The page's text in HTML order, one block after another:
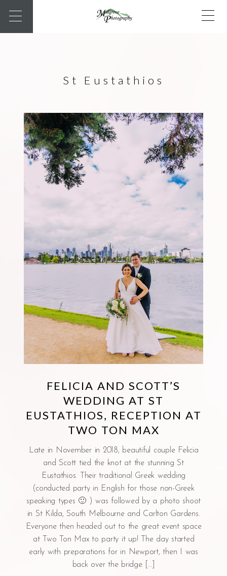
St Eustathios
FELICIA AND SCOTT’S
WEDDING AT ST
EUSTATHIOS, RECEPTION AT
TWO TON MAX
Late in November in 2018, beautiful couple Felicia
and Scott tied the knot at the stunning St
Eustathios. Their traditional Greek wedding
(conducted party in English for those non-Greek
speaking types 🙂 ) was followed by a photo shoot
in St Kilda, South Melbourne and Carlton Gardens.
Everyone then headed out to the great event space
at Two Ton Max to party it up! The day started
early with preparations for in Newport, then I was
back over the bridge […]